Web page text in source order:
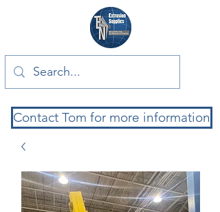
Contact Tom for more information